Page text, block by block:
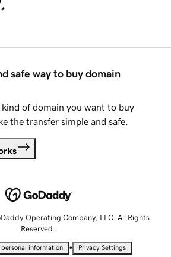
safe way to buy domain
of domain you want to buy
the transfer simple and safe.
Operating Company, LLC. All Rights
Reserved.
personal information • Privacy Settings